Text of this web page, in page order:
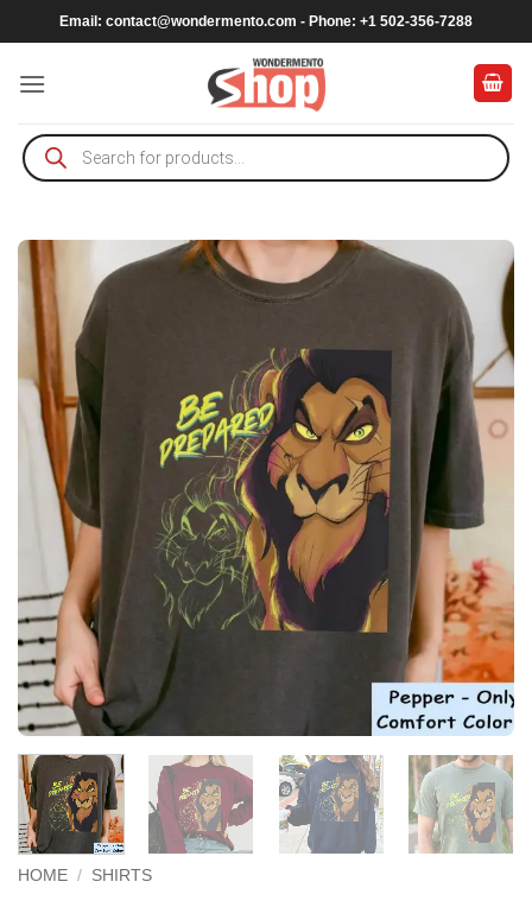
to
content
Email: contact@wondermento.com - Phone: +1 502-356-7288
Products
search
HOME / SHIRTS